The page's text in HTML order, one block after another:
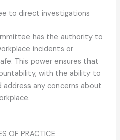
to direct investigations
has the authority to
incidents or
This power ensures that
with the ability to
any concerns about
OF PRACTICE